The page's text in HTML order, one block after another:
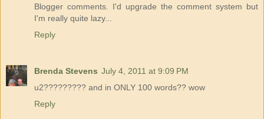
Blogger comments. I'd upgrade the comment system but
I'm really quite lazy...
Reply
Brenda Stevens July 4, 2011 at 9:09 PM
u2????????? and in ONLY 100 words?? wow
Reply